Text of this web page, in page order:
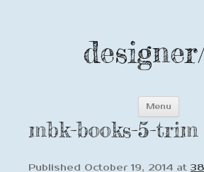
Menu
mbk-books-5-trim
Published October 19, 2014 at